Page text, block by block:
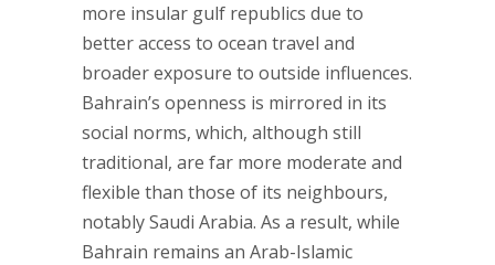
more insular gulf republics due to
better access to ocean travel and
broader exposure to outside influences.
Bahrain’s openness is mirrored in its
social norms, which, although still
traditional, are far more moderate and
flexible than those of its neighbours,
notably Saudi Arabia. As a result, while
Bahrain remains an Arab-Islamic